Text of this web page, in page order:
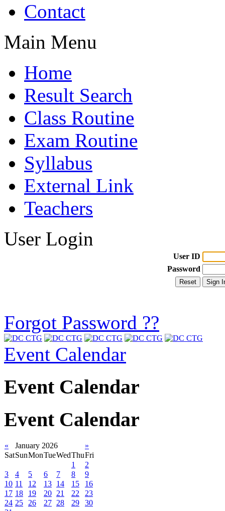
Contact
Main Menu
Home
Result Search
Class Routine
Exam Routine
Syllabus
External Link
Teachers
User Login
User ID
Password
Forgot Password ??
Event Calendar
Event Calendar
Event Calendar
« January 2026
»
SatSunMonTueWedThuFri
1
2
3
4 5 6 7 8
9
10 11 12 13 14 15
16
17 18 19 20 21 22
23
24 25 26 27 28 29
30